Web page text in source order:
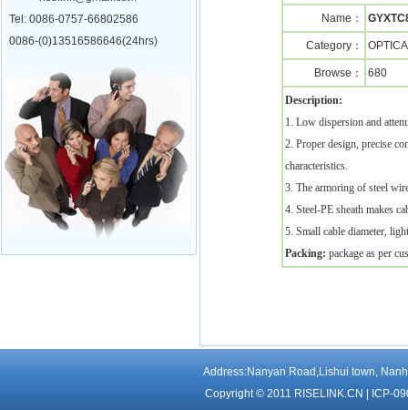
Tel: 0086-0757-66802586
0086-(0)13516586646(24hrs)
Name：
Category：
Browse： 680
Description:
1. Low dispersion and
2. Proper design, precise
characteristics.
3. The armoring of steel
4. Steel-PE sheath makes
5. Small cable diameter,
Packing: package as per
Address:Nanyan Road,Lishui town,
Copyright © 2011 RISELINK.CN |
ICP-